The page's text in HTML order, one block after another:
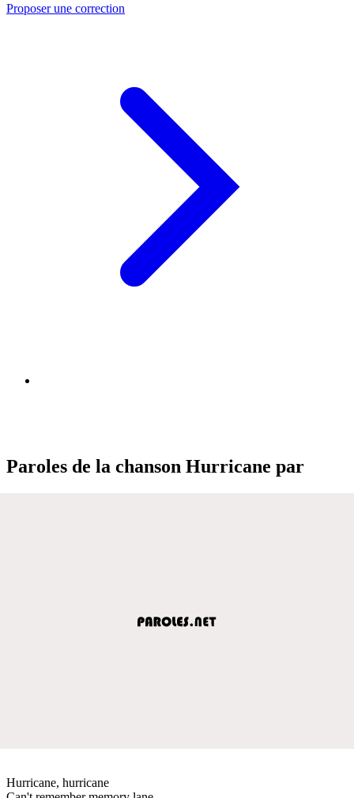
Proposer une correction
Paroles de la chanson Hurricane par
Hurricane, hurricane